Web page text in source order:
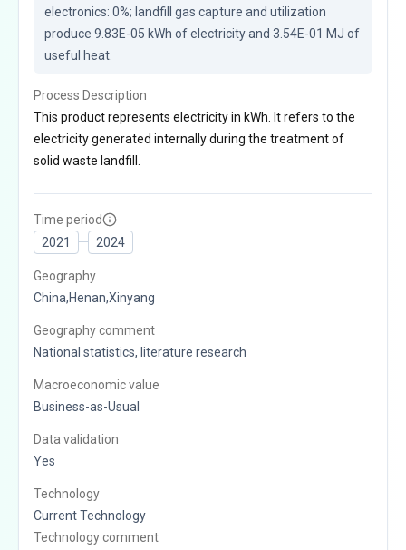
electronics: 0%; landfill gas capture and utilization
produce 9.83E-05 kWh of electricity and 3.54E-01 MJ of
useful heat.
Process Description
This product represents electricity in kWh. It refers to the
electricity generated internally during the treatment of
solid waste landfill.
Time period
2021
2024
Geography
China,Henan,Xinyang
Geography comment
National statistics, literature research
Macroeconomic value
Business-as-Usual
Data validation
Yes
Technology
Current Technology
Technology comment